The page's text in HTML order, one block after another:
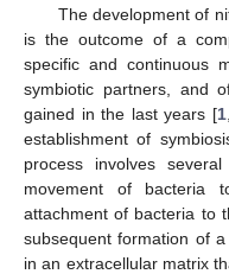
The development of
is the outcome of a
specific and continuous
symbiotic partners, and
gained in the last years [1,
establishment of
process involves
movement of bacteria
attachment of bacteria to
subsequent formation of
in an extracellular matrix